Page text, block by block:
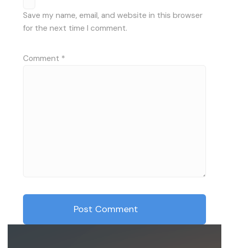
Save my name, email, and website in this browser
for the next time I comment.
Comment *